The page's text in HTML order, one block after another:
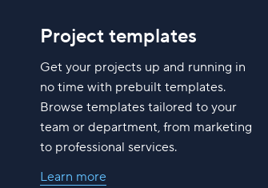
Project templates
Get your projects up and running in
no time with prebuilt templates.
Browse templates tailored to your
team or department, from marketing
to professional services.
Learn more